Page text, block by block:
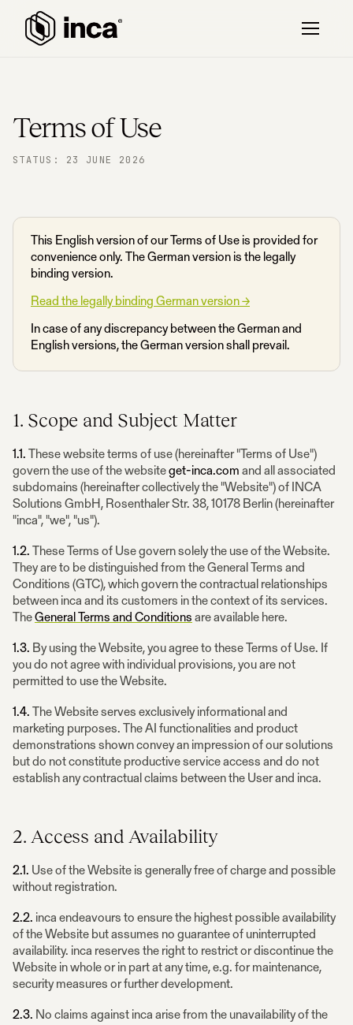
Terms of Use
STATUS: 23 JUNE 2026
This English version of our Terms of Use is provided for
convenience only. The German version is the legally
binding version.
Read the legally binding German version →
In case of any discrepancy between the German and
English versions, the German version shall prevail.
1. Scope and Subject Matter
1.1. These website terms of use (hereinafter "Terms of Use")
govern the use of the websiteget-inca.com and all associated
subdomains (hereinafter collectively the "Website") of INCA
Solutions GmbH, Rosenthaler Str. 38, 10178 Berlin (hereinafter
"inca", "we", "us").
1.2. These Terms of Use govern solely the use of the Website.
They are to be distinguished from the General Terms and
Conditions (GTC), which govern the contractual relationships
between inca and its customers in the context of its services.
TheGeneral Terms and Conditions are available here.
1.3. By using the Website, you agree to these Terms of Use. If
you do not agree with individual provisions, you are not
permitted to use the Website.
1.4. The Website serves exclusively informational and
marketing purposes. The AI functionalities and product
demonstrations shown convey an impression of our solutions
but do not constitute productive service access and do not
establish any contractual claims between the User and inca.
2. Access and Availability
2.1. Use of the Website is generally free of charge and possible
without registration.
2.2. inca endeavours to ensure the highest possible availability
of the Website but assumes no guarantee of uninterrupted
availability. inca reserves the right to restrict or discontinue the
Website in whole or in part at any time, e.g. for maintenance,
security measures or further development.
2.3. No claims against inca arise from the unavailability of the